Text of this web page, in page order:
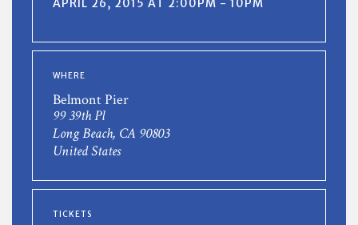
APRIL 26, 2015 AT 2:00PM - 10PM
WHERE
Belmont Pier
99 39th Pl
Long Beach, CA 90803
United States
TICKETS